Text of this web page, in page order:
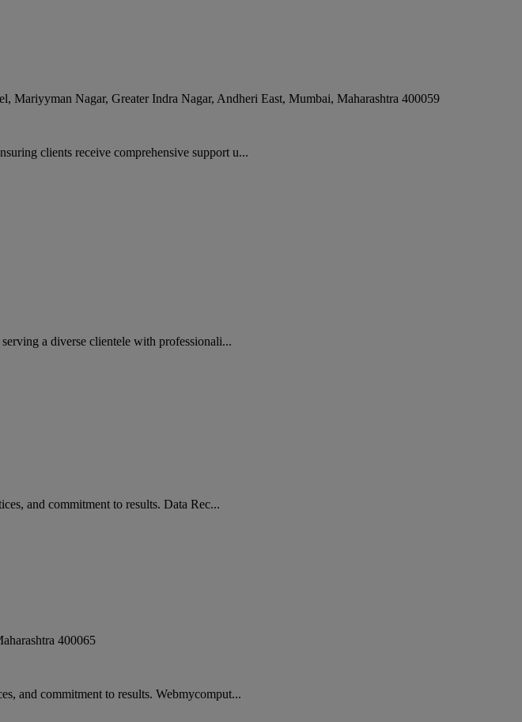
Mariyyman Nagar, Greater Indra Nagar, Andheri East, Mumbai, Maharashtra 400059
clients receive comprehensive support u...
a diverse clientele with professionali...
and commitment to results. Data Rec...
400065
and commitment to results. Webmycomput...